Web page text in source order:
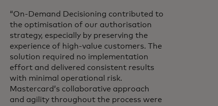
“On-Demand Decisioning contributed to
the optimisation of our authorisation
strategy, especially by preserving the
experience of high-value customers. The
solution required no implementation
effort and delivered consistent results
with minimal operational risk.
Mastercard’s collaborative approach
and agility throughout the process were